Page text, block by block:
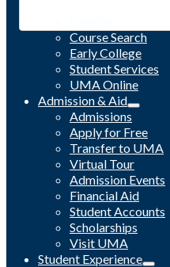
Course Search
Early College
Student Services
UMA Online
Admission & Aid
Admissions
Apply for Free
Transfer to UMA
Virtual Tour
Admission Events
Financial Aid
Student Accounts
Scholarships
Visit UMA
Student Experience